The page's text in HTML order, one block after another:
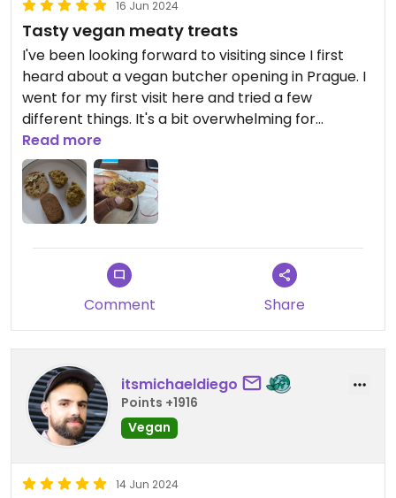
16 Jun 2024
Tasty vegan meaty treats
I've been looking forward to visiting since I first
heard about a vegan butcher opening in Prague. I
went for my first visit here and tried a few
different things. It's a bit overwhelming for
someone who has been vegetarian since 16 and
never really been in a butchers. There were a lot
of options and I wasn't really sure where to start
so I just picked a few things at random and it was
mostly delicious.
The nuggets were fantastic. Well seasoned with a
great fibrous meaty texture. It was all nice and
moist and juicy too. I wish I'd gone to the effort of
reheating them in the often to crisp up the
coating.
I had a couple of slices of mortadella which were
good. It tasted good and meaty and I enjoyed the
flavours and textures from the olives, pepper and
pistachio.
Read more
Comment Share
itsmichaeldiego
Points +1916
Vegan
14 Jun 2024